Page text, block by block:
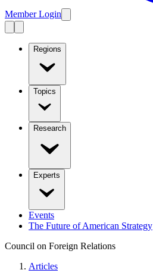
Member Login
Regions
Topics
Research
Experts
Events
The Future of American Strategy
Council on Foreign Relations
Articles